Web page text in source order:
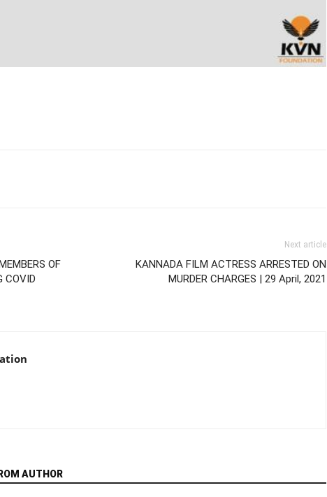
OF
COVID
Next article
KANNADA FILM ACTRESS ARRESTED ON
MURDER CHARGES | 29 April, 2021
AUTHOR